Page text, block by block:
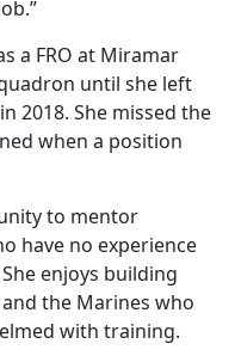
a FRO at Miramar
until she left
2018. She missed the
when a position
to mentor
have no experience
enjoys building
the Marines who
with training.